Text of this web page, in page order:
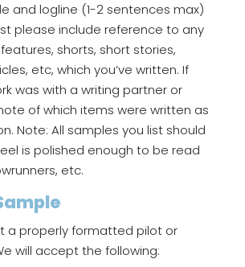
and logline (1-2 sentences max)
please include reference to any
shorts, short stories,
etc, which you’ve written. If
was with a writing partner or
of which items were written as
Note: All samples you list should
is polished enough to be read
etc.
a properly formatted pilot or
will accept the following: